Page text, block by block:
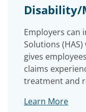
Disability/
Employers can
Solutions
gives
claims
treatment and
Learn More